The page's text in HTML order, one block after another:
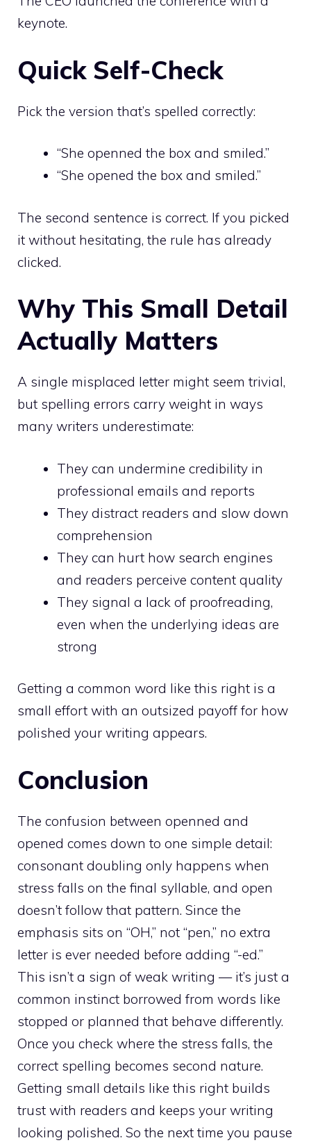
keynote.
Quick Self-Check
Pick the version that’s spelled correctly:
“She openned the box and smiled.”
“She opened the box and smiled.”
The second sentence is correct. If you picked
it without hesitating, the rule has already
clicked.
Why This Small Detail
Actually Matters
A single misplaced letter might seem trivial,
but spelling errors carry weight in ways
many writers underestimate:
They can undermine credibility in
professional emails and reports
They distract readers and slow down
comprehension
They can hurt how search engines
and readers perceive content quality
They signal a lack of proofreading,
even when the underlying ideas are
strong
Getting a common word like this right is a
small effort with an outsized payoff for how
polished your writing appears.
Conclusion
The confusion between openned and
opened comes down to one simple detail:
consonant doubling only happens when
stress falls on the final syllable, and open
doesn’t follow that pattern. Since the
emphasis sits on “OH,” not “pen,” no extra
letter is ever needed before adding “-ed.”
This isn’t a sign of weak writing — it’s just a
common instinct borrowed from words like
stopped or planned that behave differently.
Once you check where the stress falls, the
correct spelling becomes second nature.
Getting small details like this right builds
trust with readers and keeps your writing
looking polished. So the next time you pause